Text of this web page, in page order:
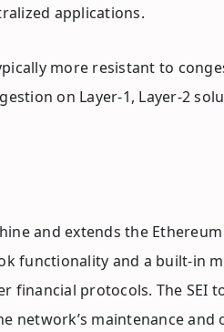
applications.
more resistant to
on Layer-1, Layer-2
and extends the
functionality and a built-in
financial protocols. The SEI
network’s maintenance and